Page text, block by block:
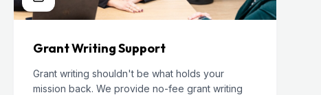
Grant Writing Support
Grant writing shouldn't be what holds your
mission back. We provide no-fee grant writing